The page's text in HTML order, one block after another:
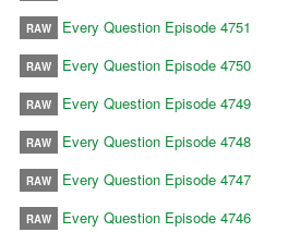
RAW Every Question Episode 4751
RAW Every Question Episode 4750
RAW Every Question Episode 4749
RAW Every Question Episode 4748
RAW Every Question Episode 4747
RAW Every Question Episode 4746